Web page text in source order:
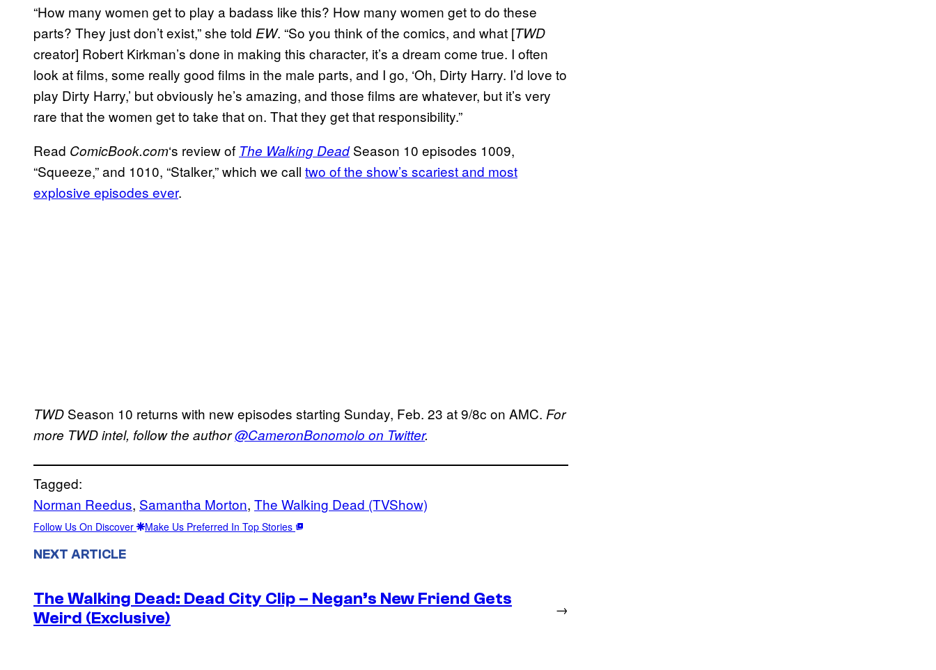
“How many women get to play a badass like this? How many women get to do these
parts? They just don’t exist,” she told EW. “So you think of the comics, and what [TWD
creator] Robert Kirkman’s done in making this character, it’s a dream come true. I often
look at films, some really good films in the male parts, and I go, ‘Oh, Dirty Harry. I’d love to
play Dirty Harry,’ but obviously he’s amazing, and those films are whatever, but it’s very
rare that the women get to take that on. That they get that responsibility.”
Read ComicBook.com‘s review of The Walking DeadSeason 10 episodes 1009,
“Squeeze,” and 1010, “Stalker,” which we call two of the show’s scariest and most
explosive episodes ever.
TWD Season 10 returns with new episodes starting Sunday, Feb. 23 at 9/8c on AMC. For
more TWD intel, follow the author@CameronBonomolo on Twitter.
Tagged:
Norman Reedus, Samantha Morton, The Walking Dead (TVShow)
Follow Us On Discover Make Us Preferred In Top Stories
NEXT ARTICLE
The Walking Dead: Dead City Clip – Negan’s New Friend Gets
Weird (Exclusive)
→